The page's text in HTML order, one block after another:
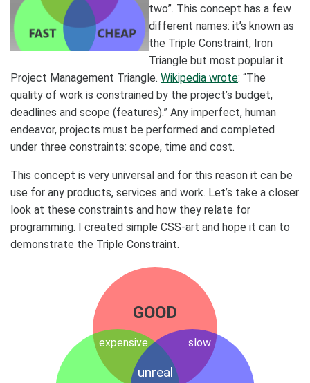
two”. This concept has a few
different names: it’s known as
the Triple Constraint, Iron
Triangle but most popular it
Project Management Triangle. Wikipedia wrote: “The
quality of work is constrained by the project’s budget,
deadlines and scope (features).” Any imperfect, human
endeavor, projects must be performed and completed
under three constraints: scope, time and cost.
This concept is very universal and for this reason it can be
use for any products, services and work. Let’s take a closer
look at these constraints and how they relate for
programming. I created simple CSS-art and hope it can to
demonstrate the Triple Constraint.
GOOD
expensive slow
unreal